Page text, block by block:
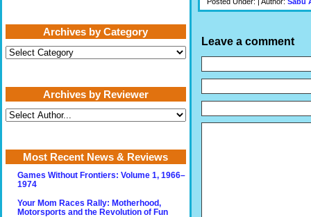
Leave a comment
Archives by Category
Archives
by
Archives by Reviewer
Most Recent News & Reviews
Games Without Frontiers: Volume 1, 1966–
1974
Your Mom Races Rally: Motherhood,
Motorsports and the Revolution of Fun